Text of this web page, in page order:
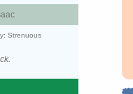
Strenuous